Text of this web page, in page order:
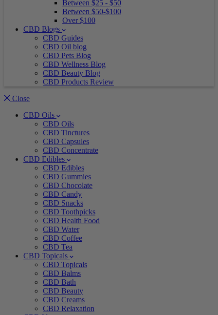
Between $25 - $50
Between $50-$100
Over $100
CBD Blogs
CBD Guides
CBD Oil blog
CBD Pets Blog
CBD Wellness Blog
CBD Beauty Blog
CBD Products Review
Close
CBD Oils
CBD Oils
CBD Tinctures
CBD Capsules
CBD Concentrate
CBD Edibles
CBD Edibles
CBD Gummies
CBD Chocolate
CBD Candy
CBD Snacks
CBD Toothpicks
CBD Health Food
CBD Water
CBD Coffee
CBD Tea
CBD Topicals
CBD Topicals
CBD Balms
CBD Bath
CBD Beauty
CBD Creams
CBD Relaxation